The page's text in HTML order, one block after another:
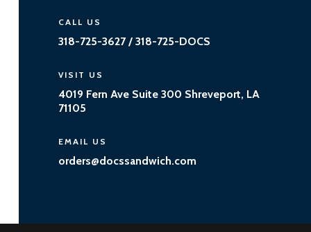
CALL US
318-725-3627 / 318-725-DOCS
VISIT US
4019 Fern Ave Suite 300 Shreveport, LA
71105
EMAIL US
orders@docssandwich.com